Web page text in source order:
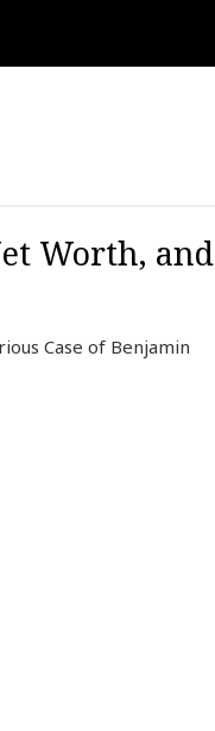
Worth, and
Case of Benjamin